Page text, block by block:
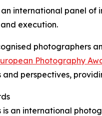
international panel of
execution.
photographers
Photography
and perspectives,
is an international